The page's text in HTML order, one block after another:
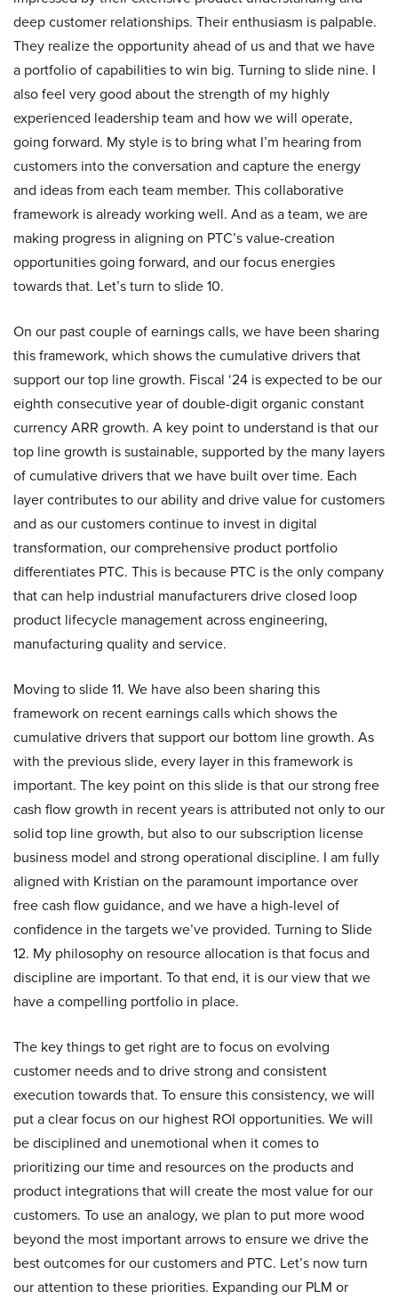
deep customer relationships. Their enthusiasm is palpable.
They realize the opportunity ahead of us and that we have
a portfolio of capabilities to win big. Turning to slide nine. I
also feel very good about the strength of my highly
experienced leadership team and how we will operate,
going forward. My style is to bring what I’m hearing from
customers into the conversation and capture the energy
and ideas from each team member. This collaborative
framework is already working well. And as a team, we are
making progress in aligning on PTC’s value-creation
opportunities going forward, and our focus energies
towards that. Let’s turn to slide 10.
On our past couple of earnings calls, we have been sharing
this framework, which shows the cumulative drivers that
support our top line growth. Fiscal ‘24 is expected to be our
eighth consecutive year of double-digit organic constant
currency ARR growth. A key point to understand is that our
top line growth is sustainable, supported by the many layers
of cumulative drivers that we have built over time. Each
layer contributes to our ability and drive value for customers
and as our customers continue to invest in digital
transformation, our comprehensive product portfolio
differentiates PTC. This is because PTC is the only company
that can help industrial manufacturers drive closed loop
product lifecycle management across engineering,
manufacturing quality and service.
Moving to slide 11. We have also been sharing this
framework on recent earnings calls which shows the
cumulative drivers that support our bottom line growth. As
with the previous slide, every layer in this framework is
important. The key point on this slide is that our strong free
cash flow growth in recent years is attributed not only to our
solid top line growth, but also to our subscription license
business model and strong operational discipline. I am fully
aligned with Kristian on the paramount importance over
free cash flow guidance, and we have a high-level of
confidence in the targets we’ve provided. Turning to Slide
12. My philosophy on resource allocation is that focus and
discipline are important. To that end, it is our view that we
have a compelling portfolio in place.
The key things to get right are to focus on evolving
customer needs and to drive strong and consistent
execution towards that. To ensure this consistency, we will
put a clear focus on our highest ROI opportunities. We will
be disciplined and unemotional when it comes to
prioritizing our time and resources on the products and
product integrations that will create the most value for our
customers. To use an analogy, we plan to put more wood
beyond the most important arrows to ensure we drive the
best outcomes for our customers and PTC. Let’s now turn
our attention to these priorities. Expanding our PLM or